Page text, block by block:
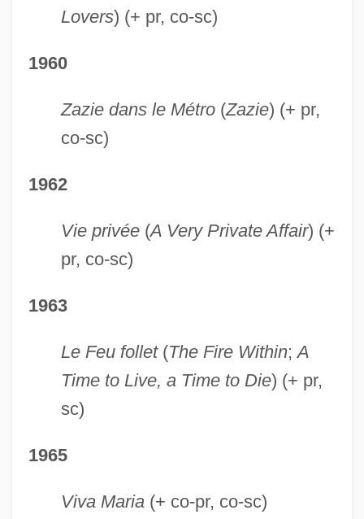
Lovers) (+ pr, co-sc)
1960
Zazie dans le Métro(Zazie) (+ pr,
co-sc)
1962
Vie privée(A Very Private Affair) (+
pr, co-sc)
1963
Le Feu follet(The Fire Within;A
Time to Live, a Time to Die) (+ pr,
sc)
1965
Viva Maria(+ co-pr, co-sc)